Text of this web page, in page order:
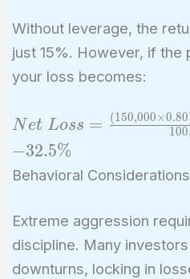
50,000 \times
1.05}
{100,000} - 1
Without leverage, the
just 15%. However, if
your loss becomes:
Net\ Loss =
\frac{(150,000
\times 0.80) -
50,000 \times
{100,000} - 1
= -32.5\%
Net Loss = 100
(150,000×0.80
−32.5%
Behavioral Considerations
Extreme aggression
discipline. Many
downturns, locking in